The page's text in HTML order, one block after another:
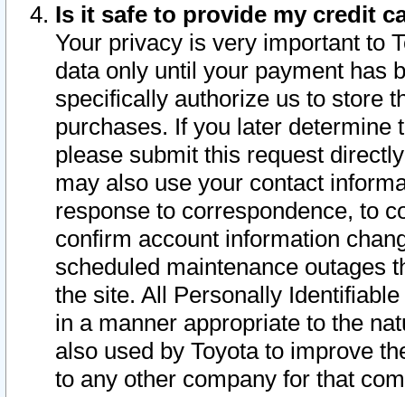
Is it safe to provide my credit
Your privacy is very important to
data only until your payment has
specifically authorize us to store
purchases. If you later determine
please submit this request
may also use your contact
response to correspondence, to
confirm account information
scheduled maintenance outages
the site. All Personally
in a manner appropriate to the
also used by Toyota to improve
to any other company for that